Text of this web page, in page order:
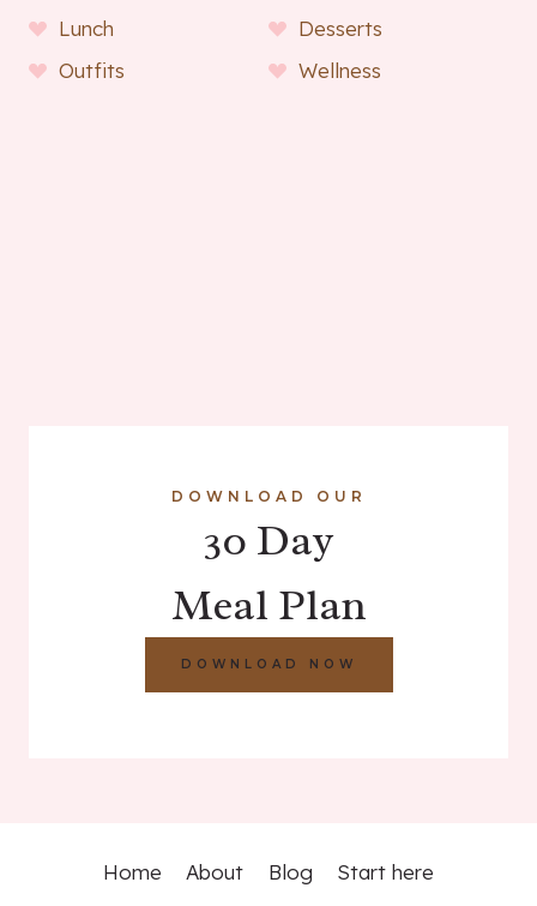
Lunch
Desserts
Outfits
Wellness
DOWNLOAD OUR
30 Day
Meal Plan
DOWNLOAD NOW
Home About Blog Start here